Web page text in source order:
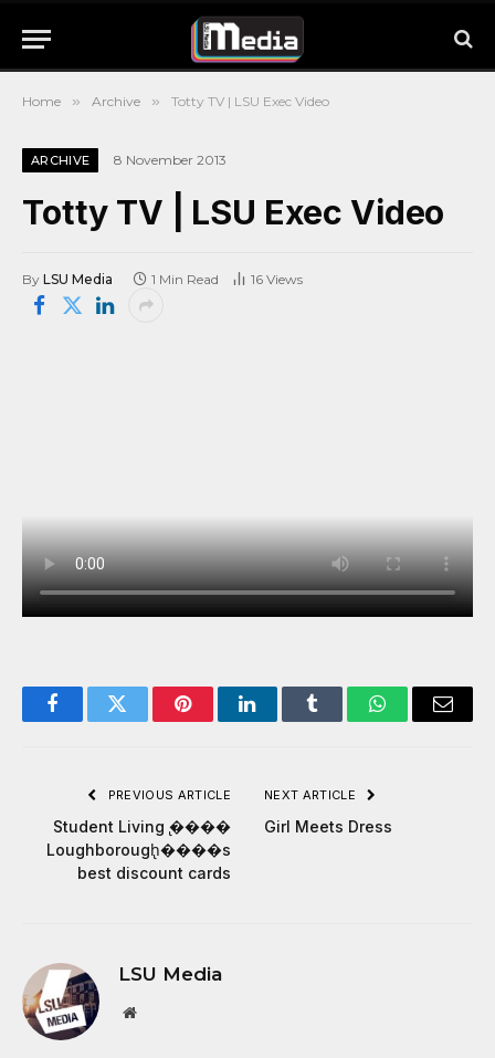
Home » Archive » Totty TV | LSU Exec Video
ARCHIVE 8 November 2013
Totty TV | LSU Exec Video
By LSU Media 1 Min Read 16 Views
FacebookTwitter PinterestLinkedInTumblr WhatsAppEmail
PREVIOUS ARTICLE
Student Living ̢����
Loughborough̢����s
best discount cards
NEXT ARTICLE
Girl Meets Dress
LSU Media
Website